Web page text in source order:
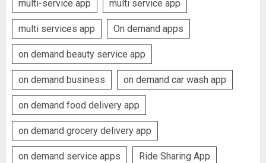
multi-service app multi service app
multi services app On demand apps
on demand beauty service app
on demand business on demand car wash app
on demand food delivery app
on demand grocery delivery app
on demand service apps Ride Sharing App